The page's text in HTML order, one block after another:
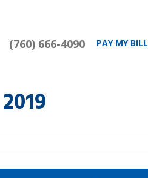
(760) 666-4090 PAY MY BILL